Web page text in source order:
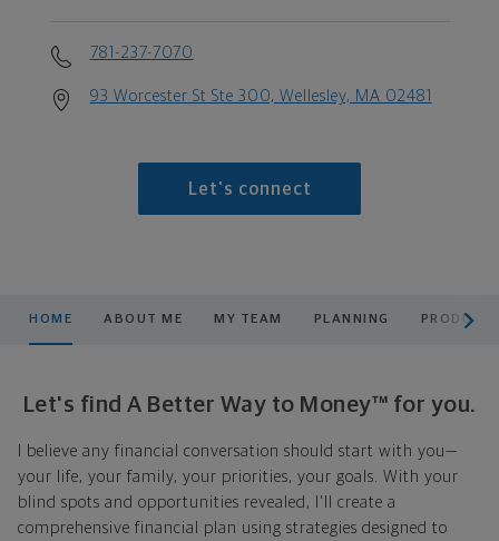
781-237-7070
93 Worcester St Ste 300, Wellesley, MA 02481
Let's connect
HOME ABOUT ME MY TEAM PLANNING
Let's find A Better Way to Money™ for you.
I believe any financial conversation should start with you—
your life, your family, your priorities, your goals. With your
blind spots and opportunities revealed, I'll create a
comprehensive financial plan using strategies designed to